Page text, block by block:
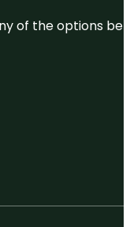
of the options